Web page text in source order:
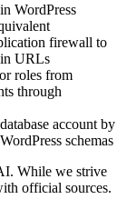
WordPress
firewall to
URLs
roles from
through
account by
schemas
While we strive
official sources.